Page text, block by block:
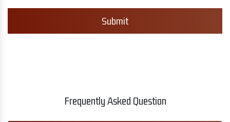
Submit
Frequently Asked Question